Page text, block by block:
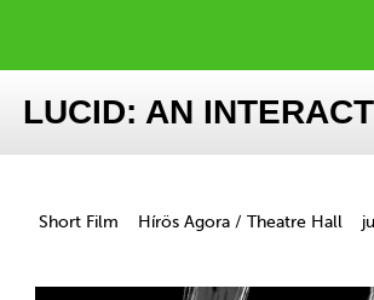
LUCID: AN
Short Film Hírös Agora / Theatre Hall